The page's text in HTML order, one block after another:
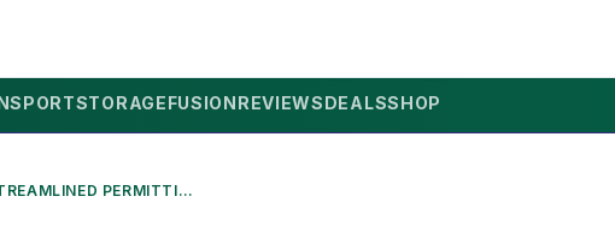
STORAGEFUSIONREVIEWSDEALSSHOP
FRANCE’S 2026 STREAMLINED PERMITTING BOOSTS RENEWABLES